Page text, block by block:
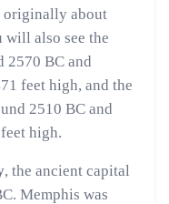
originally about
will also see the
2570 BC and
feet high, and the
2510 BC and
high.
, the ancient capital
Memphis was